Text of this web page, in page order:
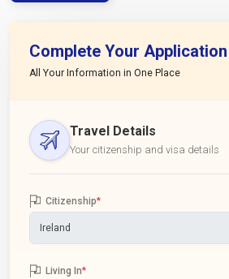
Complete Your
All Your Information in One Place
Travel Details
Your citizenship and visa details
Citizenship*
Living In*